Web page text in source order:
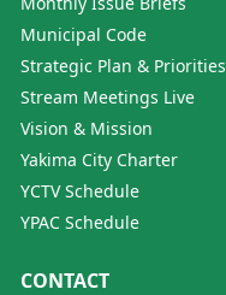
Municipal Code
Strategic Plan & Priorities
Stream Meetings Live
Vision & Mission
Yakima City Charter
YCTV Schedule
YPAC Schedule
CONTACT